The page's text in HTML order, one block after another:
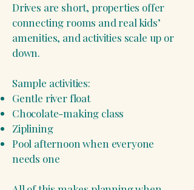
Drives are short, properties offer
connecting rooms and real kids’
amenities, and activities scale up or
down.
Sample activities:
Gentle river float
Chocolate-making class
Ziplining
Pool afternoon when everyone
needs one